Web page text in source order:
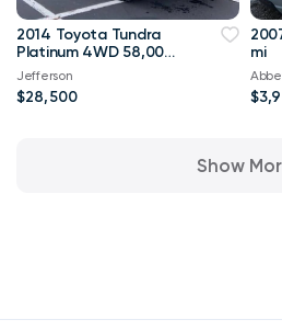
2014 Toyota Tundra
Platinum 4WD 58,000
mi
Jefferson
$28,500
mi
Show